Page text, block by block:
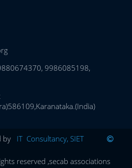
9986085198,
by IT Consultancy, SIET
reserved ,secab associations